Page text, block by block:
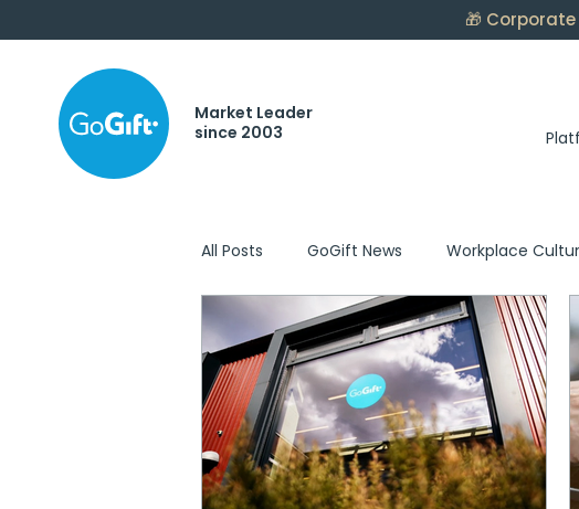
Market Leader
since 2003
🎁
All Posts GoGift News Workplace